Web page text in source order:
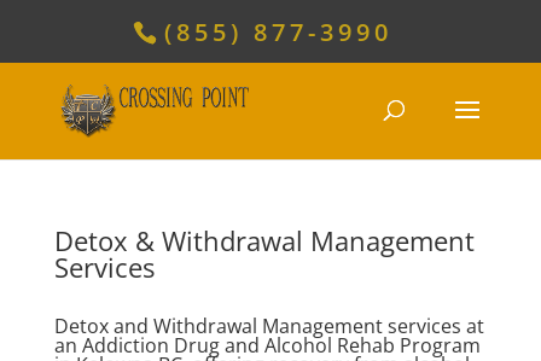
(855) 877-3990
Detox & Withdrawal Management
Services
Detox and Withdrawal Management services at
an Addiction Drug and Alcohol Rehab Program